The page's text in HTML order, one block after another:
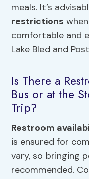
meals. It’s
restrictions
comfortable and
Lake Bled and
Is There a
Bus or at the
Trip?
Restroom
is ensured for
vary, so bringing
recommended.